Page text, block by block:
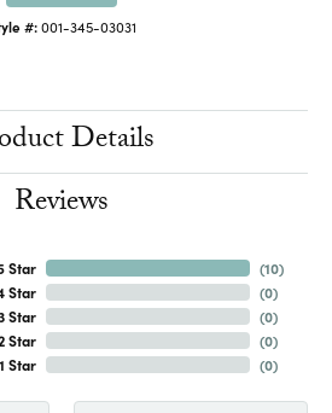
#: 001-345-03031
Details
Reviews
Star
Star
Star
Star
1 Star
(10)
(0)
(0)
(0)
(0)